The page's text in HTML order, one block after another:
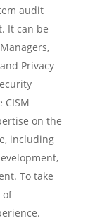
audit
It can be
Privacy
on the
including
To take
of